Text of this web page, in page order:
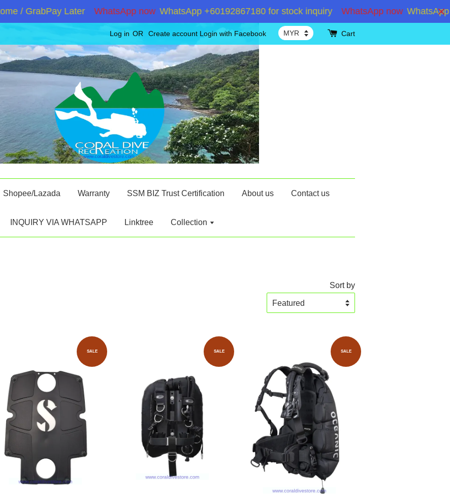
GrabPay Later WhatsApp now WhatsApp +60192867180 for stock inquiry WhatsApp now WhatsApp
Log in OR Create account Login with Facebook Cart
Shopee/Lazada Warranty SSM BIZ Trust Certification About us Contact us
INQUIRY VIA WHATSAPP Linktree Collection
Sort by
SALE SALE SALE